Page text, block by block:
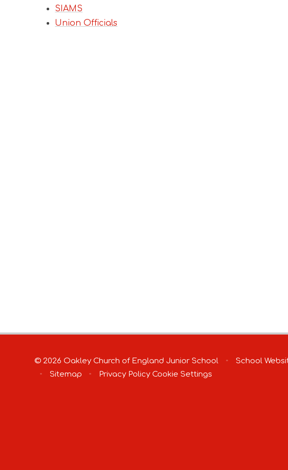
SIAMS
Union Officials
© 2026 Oakley Church of England Junior School • School
•
Sitemap • Privacy Policy Cookie Settings